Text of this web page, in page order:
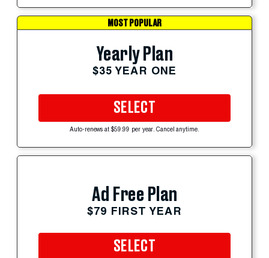
MOST POPULAR
Yearly Plan
$35 YEAR ONE
SELECT
Auto-renews at $59.99 per year. Cancel anytime.
Ad Free Plan
$79 FIRST YEAR
SELECT